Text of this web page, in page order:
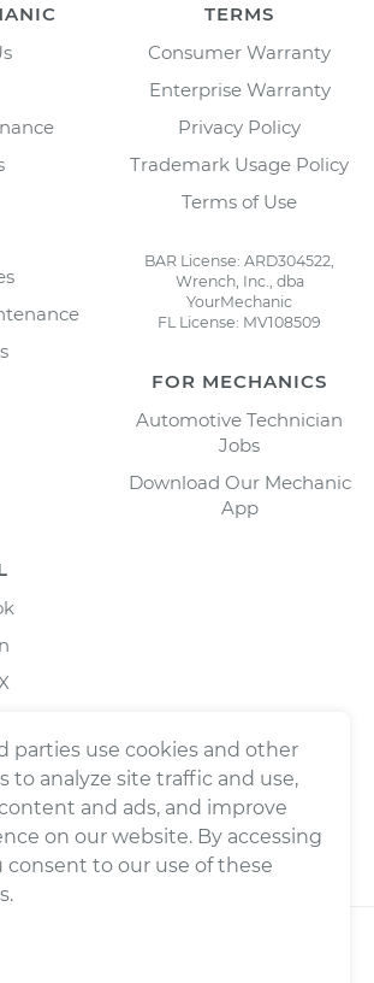
TERMS
Consumer Warranty
Enterprise Warranty
Privacy Policy
Trademark Usage Policy
Terms of Use
BAR License: ARD304522,
Wrench, Inc., dba
YourMechanic
FL License: MV108509
FOR MECHANICS
Automotive Technician
Jobs
Download Our Mechanic
App
dba YourMechanic ® All rights
parties use cookies and other
to analyze site traffic and use,
and ads, and improve
on our website. By accessing
consent to our use of these